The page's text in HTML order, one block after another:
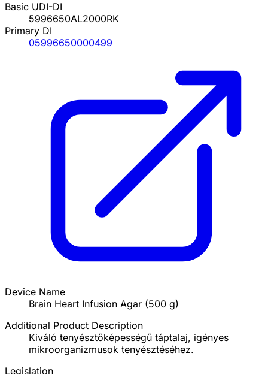
Basic UDI-DI
5996650AL2000RK
Primary DI
05996650000499
Device Name
Brain Heart Infusion Agar (500 g)
Additional Product Description
Kiváló tenyésztőképességű táptalaj, igényes
mikroorganizmusok tenyésztéséhez.
Legislation